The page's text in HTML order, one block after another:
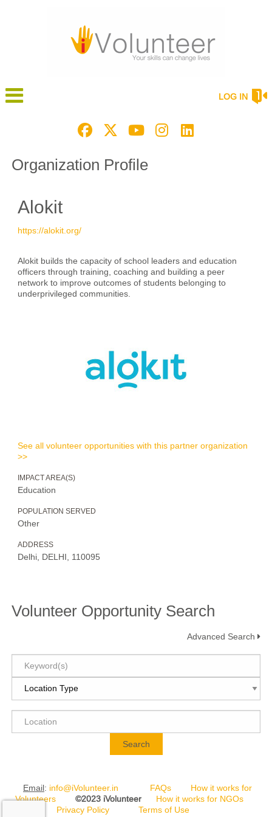
LOG IN
Organization Profile
Alokit
https://alokit.org/
Alokit builds the capacity of school leaders and education
officers through training, coaching and building a peer
network to improve outcomes of students belonging to
underprivileged communities.
See all volunteer opportunities with this partner organization
>>
IMPACT AREA(S)
Education
POPULATION SERVED
Other
ADDRESS
Delhi, DELHI, 110095
Volunteer Opportunity Search
Advanced Search
Search
Email: info@iVolunteer.in FAQs
How it works for
Volunteers
©2023 iVolunteer
How it works for NGOs
Privacy Policy
Terms of Use